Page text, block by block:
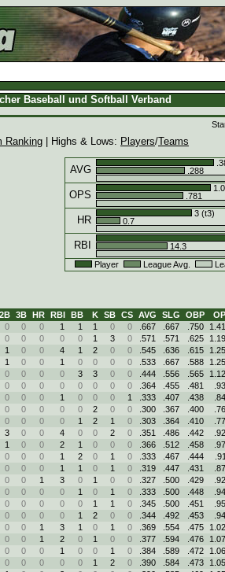
Baseball und Softball Verband
Ranking | Highs & Lows: Players/Teams
AVG
.288
OPS
.781
HR
3 (t3)
0.7
RBI
14.3
Player
League Avg.
2B 3B HR RBI BB K SB CS AVG SLG OBP
0 0 0 1 1 1 0 0 .667 .667 .750
0 0 0 0 0 1 3 0 .571 .571 .625
1 0 0 4 1 2 0 0 .545 .636 .615
1 0 0 1 0 0 0 0 .533 .667 .588
0 0 0 0 3 3 0 0 .444 .556 .565
0 0 0 0 0 0 0 0 .364 .455 .481
0 0 0 1 0 0 0 1 .333 .407 .438
0 0 0 0 0 2 0 0 .300 .367 .400
0 0 0 0 1 2 1 0 .303 .364 .410
3 0 0 4 0 0 2 0 .351 .486 .442
1 0 0 2 1 0 0 0 .366 .512 .458
0 0 0 1 2 0 1 0 .333 .467 .444
0 0 0 1 1 0 1 0 .319 .447 .431
0 0 1 3 0 1 0 0 .327 .500 .429
0 0 0 0 1 0 1 0 .333 .500 .448
0 0 0 0 0 1 1 0 .345 .500 .451
0 0 0 0 1 2 0 0 .344 .492 .453
0 0 1 3 1 0 1 0 .369 .554 .475
0 0 1 2 0 1 0 0 .377 .594 .476
0 0 0 1 0 0 1 0 .384 .589 .472
0 0 0 0 0 1 2 0 .390 .584 .473